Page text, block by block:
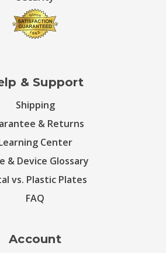
& Support
Shipping
& Returns
Center
& Device Glossary
vs. Plastic Plates
FAQ
Account